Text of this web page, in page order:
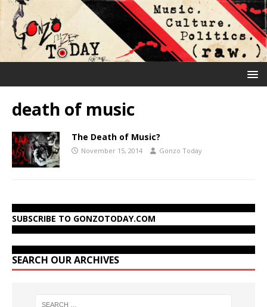
death of music
The Death of Music?
November 15, 2014 Gonzo Today
SUBSCRIBE TO GONZOTODAY.COM
SEARCH OUR ARCHIVES